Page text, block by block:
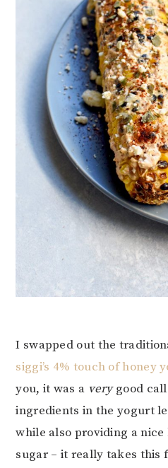
I swapped out the
siggi’s 4% touch of honey
you, it was a verygood
ingredients in the yogurt
while also providing a
sugar – it really takes this